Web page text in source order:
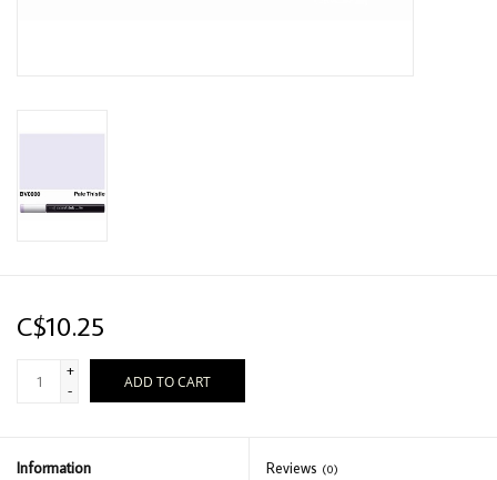
C$10.25
+
-
ADD TO CART
Information Reviews (0)